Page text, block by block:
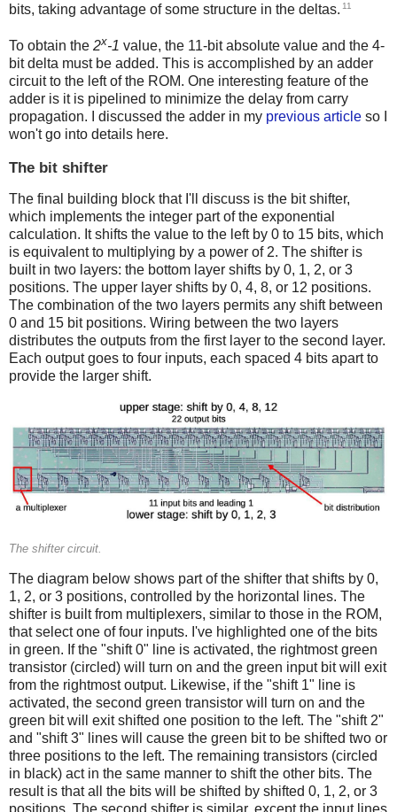
bits, taking advantage of some structure in the deltas. 11
To obtain the 2x-1 value, the 11-bit absolute value and the 4-
bit delta must be added. This is accomplished by an adder
circuit to the left of the ROM. One interesting feature of the
adder is it is pipelined to minimize the delay from carry
propagation. I discussed the adder in my previous article so I
won't go into details here.
The bit shifter
The final building block that I'll discuss is the bit shifter,
which implements the integer part of the exponential
calculation. It shifts the value to the left by 0 to 15 bits, which
is equivalent to multiplying by a power of 2. The shifter is
built in two layers: the bottom layer shifts by 0, 1, 2, or 3
positions. The upper layer shifts by 0, 4, 8, or 12 positions.
The combination of the two layers permits any shift between
0 and 15 bit positions. Wiring between the two layers
distributes the outputs from the first layer to the second layer.
Each output goes to four inputs, each spaced 4 bits apart to
provide the larger shift.
The shifter circuit.
The diagram below shows part of the shifter that shifts by 0,
1, 2, or 3 positions, controlled by the horizontal lines. The
shifter is built from multiplexers, similar to those in the ROM,
that select one of four inputs. I've highlighted one of the bits
in green. If the "shift 0" line is activated, the rightmost green
transistor (circled) will turn on and the green input bit will exit
from the rightmost output. Likewise, if the "shift 1" line is
activated, the second green transistor will turn on and the
green bit will exit shifted one position to the left. The "shift 2"
and "shift 3" lines will cause the green bit to be shifted two or
three positions to the left. The remaining transistors (circled
in black) act in the same manner to shift the other bits. The
result is that all the bits will be shifted by shifted 0, 1, 2, or 3
positions. The second shifter is similar, except the input lines